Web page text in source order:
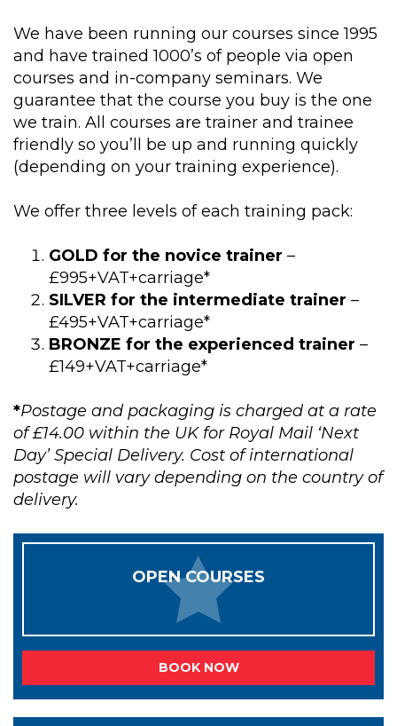
We have been running our courses since 1995
and have trained 1000’s of people via open
courses and in-company seminars. We
guarantee that the course you buy is the one
we train. All courses are trainer and trainee
friendly so you’ll be up and running quickly
(depending on your training experience).
We offer three levels of each training pack:
GOLD for the novice trainer –
£995+VAT+carriage*
SILVER for the intermediate trainer –
£495+VAT+carriage*
BRONZE for the experienced trainer –
£149+VAT+carriage*
*Postage and packaging is charged at a rate
of £14.00 within the UK for Royal Mail ‘Next
Day’ Special Delivery. Cost of international
postage will vary depending on the country of
delivery.
OPEN COURSES
BOOK NOW